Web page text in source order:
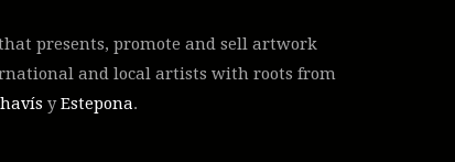
presents, promote and sell artwork
and local artists with roots from
yEstepona.